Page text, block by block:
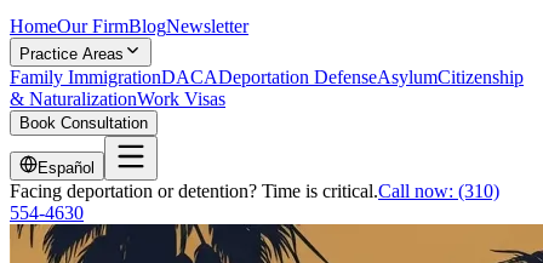
HomeOur FirmBlogNewsletter
Practice Areas
Family ImmigrationDACADeportation DefenseAsylumCitizenship
& NaturalizationWork Visas
Book Consultation
Español
Facing deportation or detention? Time is critical.Call now: (310)
554-4630